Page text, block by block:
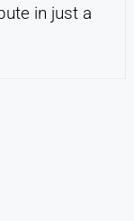
in just a